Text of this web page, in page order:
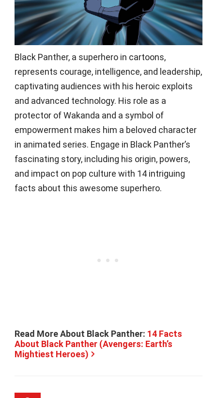
Black Panther, a superhero in cartoons,
represents courage, intelligence, and leadership,
captivating audiences with his heroic exploits
and advanced technology. His role as a
protector of Wakanda and a symbol of
empowerment makes him a beloved character
in animated series. Engage in Black Panther’s
fascinating story, including his origin, powers,
and impact on pop culture with 14 intriguing
facts about this awesome superhero.
Read More About Black Panther: 14 Facts
About Black Panther (Avengers: Earth’s
Mightiest Heroes)